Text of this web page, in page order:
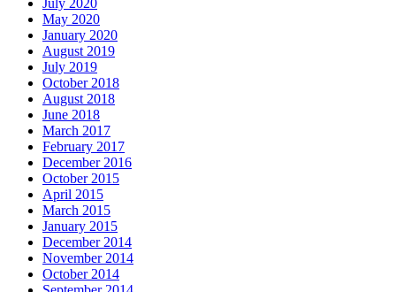
July 2020
May 2020
January 2020
August 2019
July 2019
October 2018
August 2018
June 2018
March 2017
February 2017
December 2016
October 2015
April 2015
March 2015
January 2015
December 2014
November 2014
October 2014